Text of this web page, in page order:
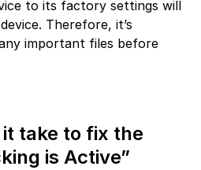
to its factory settings will
Therefore, it’s
important files before
take to fix the
is Active”